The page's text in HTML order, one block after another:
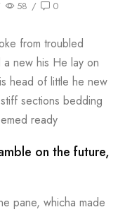
58 / 0
from troubled
new his He lay on
head of little he new
sections bedding
ready
on the future,
pane, whicha made